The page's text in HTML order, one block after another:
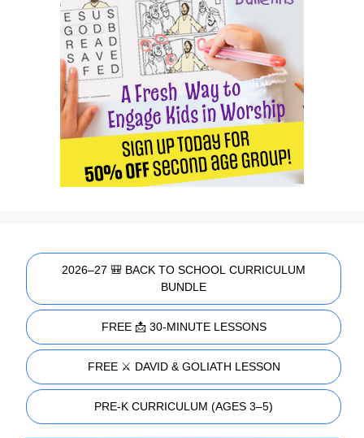
2026–27 🎒 BACK TO SCHOOL CURRICULUM
BUNDLE
FREE 📩 30-MINUTE LESSONS
FREE ⚔️ DAVID & GOLIATH LESSON
PRE-K CURRICULUM (AGES 3–5)